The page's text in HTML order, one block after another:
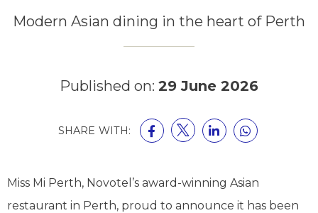
Modern Asian dining in the heart of Perth
Published on: 29 June 2026
SHARE WITH:
Miss Mi Perth, Novotel’s award-winning Asian
restaurant in Perth, proud to announce it has been